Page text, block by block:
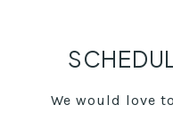
We would love